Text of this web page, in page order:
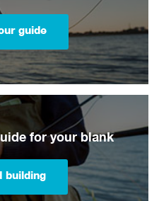
guide
for your blank
building